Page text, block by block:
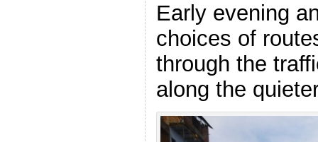
Early evening
choices of
through the
along the